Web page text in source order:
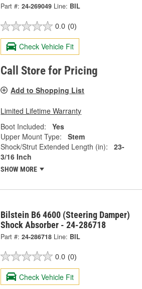
Part #: 24-269049 Line: BIL
0.0 (0)
Check Vehicle Fit
Call Store for Pricing
Add to Shopping List
Limited Lifetime Warranty
Boot Included:
Yes
Upper Mount Type:
Stem
Shock/Strut Extended Length (in):
23-
3/16 Inch
SHOW MORE
Bilstein B6 4600 (Steering Damper)
Shock Absorber - 24-286718
Part #: 24-286718 Line: BIL
0.0 (0)
Check Vehicle Fit